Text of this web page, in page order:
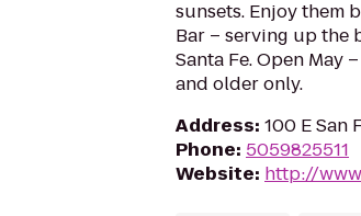
sunsets. Enjoy them
Bar – serving up the
Santa Fe. Open May
and older only.
Address: 100 E San
Phone: 5059825511
Website: http://